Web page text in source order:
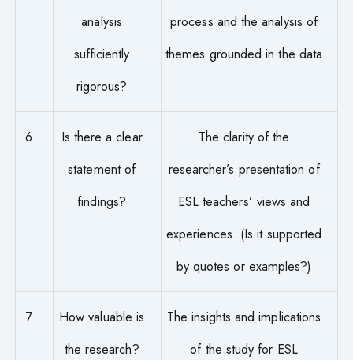
analysis
sufficiently
rigorous?
process and the analysis of
themes grounded in the data
6
Is there a clear
statement of
findings?
The clarity of the
researcher’s presentation of
ESL teachers’ views and
experiences. (Is it supported
by quotes or examples?)
7
How valuable is
the research?
The insights and implications
of the study for ESL